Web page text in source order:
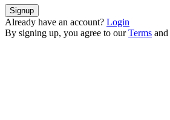
Signup
Already have an account? Login
By signing up, you agree to our Terms and